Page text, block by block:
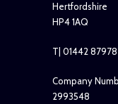
Hertfordshire
HP4 1AQ
T| 01442
Company
2993548